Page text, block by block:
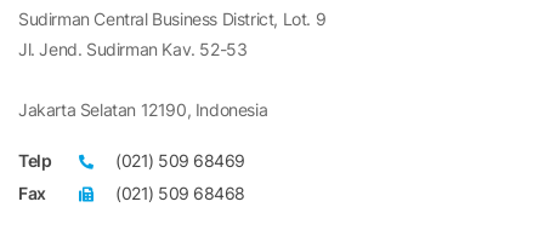
Sudirman Central Business District, Lot. 9
Jl. Jend. Sudirman Kav. 52-53
Jakarta Selatan 12190, Indonesia
Telp
(021) 509 68469
Fax
(021) 509 68468